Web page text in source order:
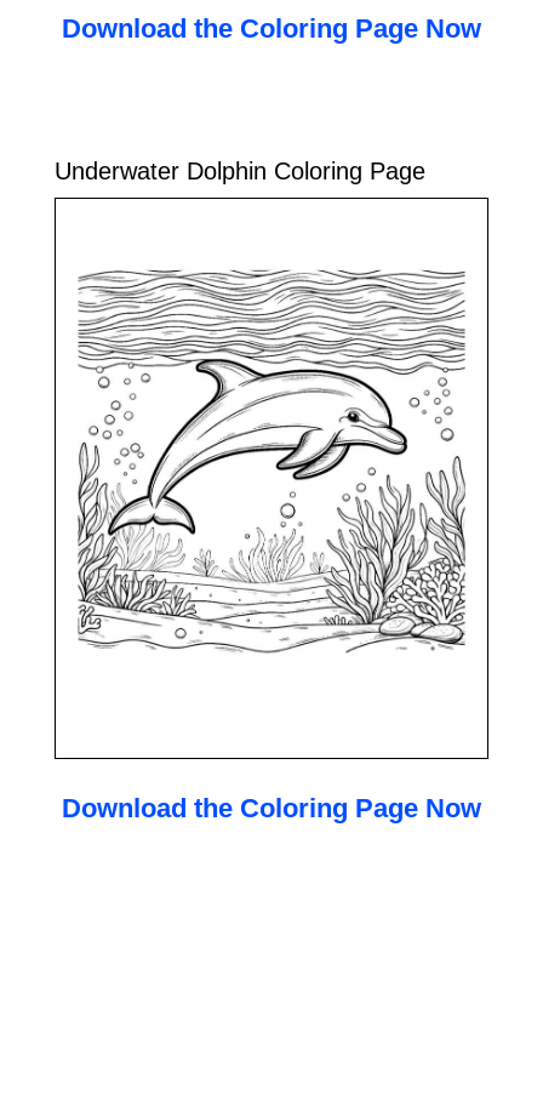
Download the Coloring Page Now
Underwater Dolphin Coloring Page
Download the Coloring Page Now